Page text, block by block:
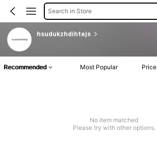
Search in Store
hsudukzhdihtejs
Recommended Most Popular Price
No item matched
Please try with other options.